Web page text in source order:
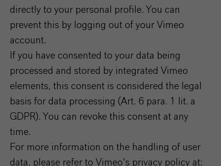
directly to your personal profile. You can
prevent this by logging out of your Vimeo
account.
If you have consented to your data being
processed and stored by integrated Vimeo
elements, this consent is considered the legal
basis for data processing (Art. 6 para. 1 lit. a
GDPR). You can revoke this consent at any
time.
For more information on the handling of user
data, please refer to Vimeo's privacy policy at: